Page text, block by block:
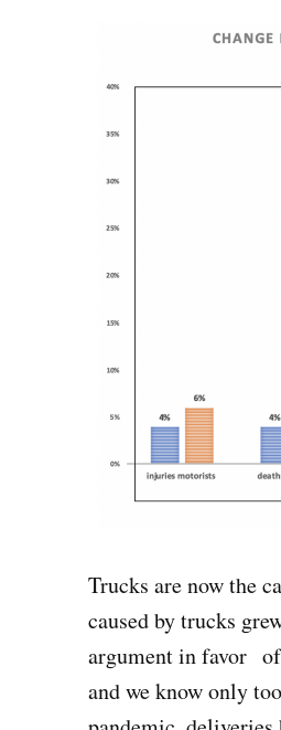
Trucks are now the
caused by trucks
argument in favor
and we know only